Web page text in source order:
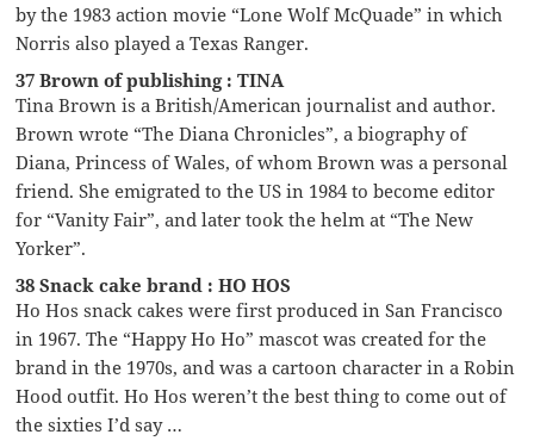
by the 1983 action movie “Lone Wolf McQuade” in which
Norris also played a Texas Ranger.
37 Brown of publishing : TINA
Tina Brown is a British/American journalist and author.
Brown wrote “The Diana Chronicles”, a biography of
Diana, Princess of Wales, of whom Brown was a personal
friend. She emigrated to the US in 1984 to become editor
for “Vanity Fair”, and later took the helm at “The New
Yorker”.
38 Snack cake brand : HO HOS
Ho Hos snack cakes were first produced in San Francisco
in 1967. The “Happy Ho Ho” mascot was created for the
brand in the 1970s, and was a cartoon character in a Robin
Hood outfit. Ho Hos weren’t the best thing to come out of
the sixties I’d say …